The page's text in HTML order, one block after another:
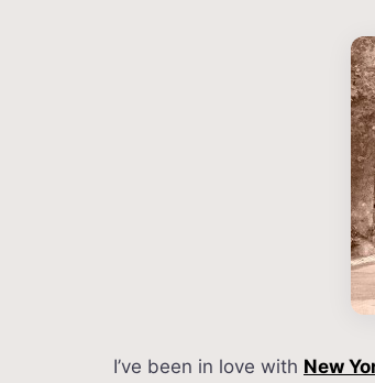
I’ve been in love with New